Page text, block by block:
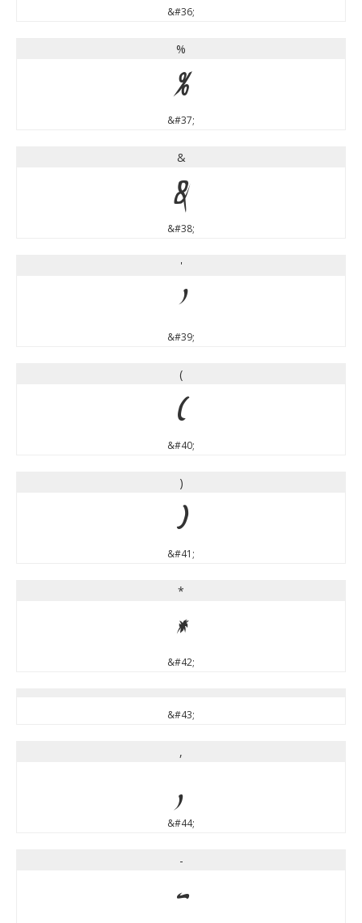
&#36;
%
%
&#37;
&
&
&#38;
'
'
&#39;
(
(
&#40;
)
)
&#41;
*
*
&#42;
&#43;
,
,
&#44;
-
-